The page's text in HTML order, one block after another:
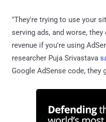
"They're trying to use your
serving ads, and worse,
revenue if you're using
researcher Puja Srivastava
Google AdSense code, they